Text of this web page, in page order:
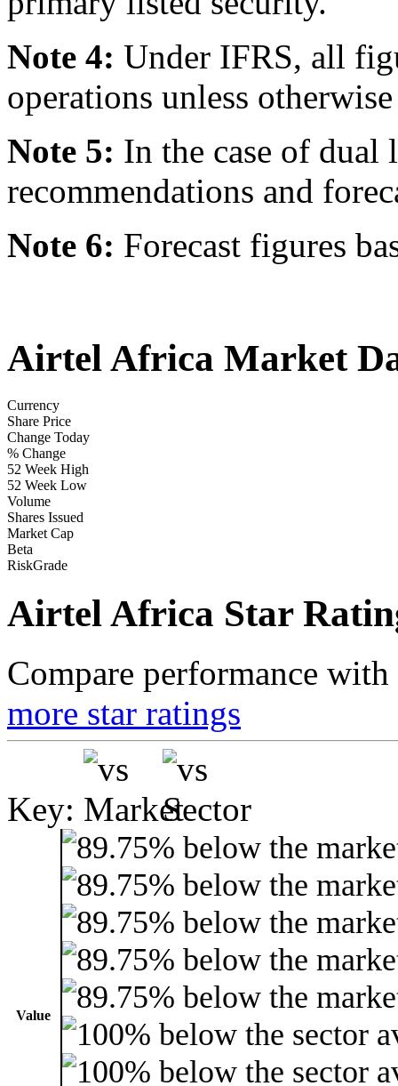
Note 4: Under IFRS, all
operations unless
Note 5: In the case of dual
recommendations and
Note 6: Forecast figures
Airtel Africa Market
Currency
Share Price
Change Today
% Change
52 Week High
52 Week Low
Volume
Shares Issued
Market Cap
Beta
RiskGrade
Airtel Africa Star
Compare performance
more star ratings
Key:
Value